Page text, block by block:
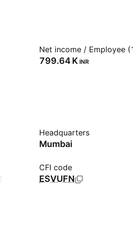
Net income / Employee
‪799.64 K‬ INR
Headquarters
Mumbai
CFI code
ESVUFN